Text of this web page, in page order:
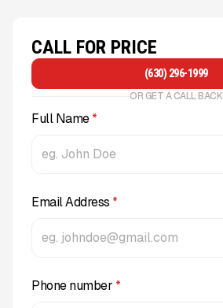
CALL FOR PRICE
(630) 296-1999
OR GET A CALL BACK
Full Name*
Email Address *
Phone number *